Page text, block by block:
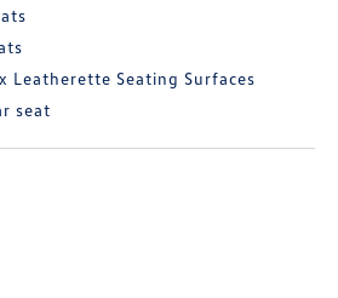
Leatherette Seating Surfaces
seat